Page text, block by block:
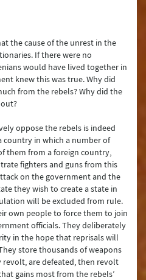
the cause of the unrest in the
If there were no
would have lived together in
knew this was true. Why did
from the rebels? Why did the
oppose the rebels is indeed
country in which a number of
them from a foreign country,
fighters and guns from this
on the government and the
they wish to create a state in
will be excluded from rule.
own people to force them to join
officials. They deliberately
in the hope that reprisals will
store thousands of weapons
are defeated, then revolt
gains most from the rebels’